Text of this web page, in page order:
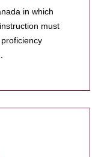
in which
must